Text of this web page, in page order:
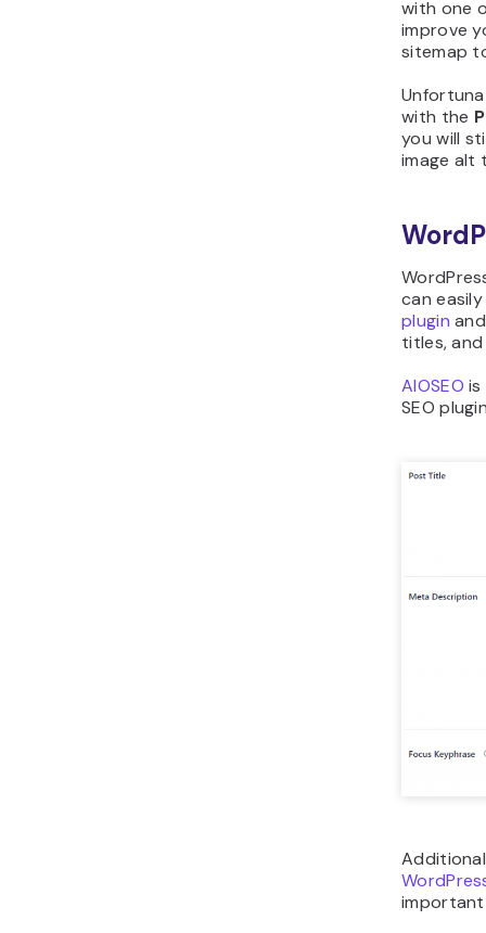
with one
improve
sitemap
with the
you will
image alt
can
plugin
titles,
AIOSEO
SEO